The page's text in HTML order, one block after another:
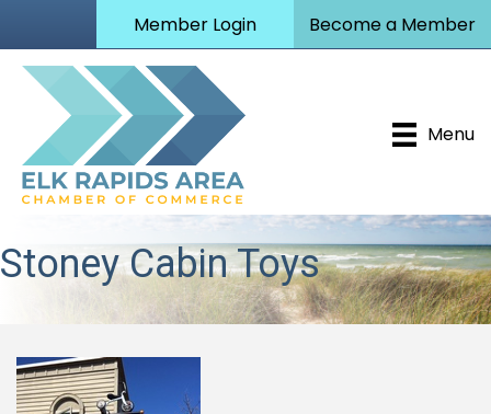
Member Login Become a Member
Menu
Stoney Cabin Toys